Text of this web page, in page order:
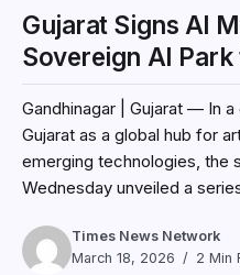
Gujarat Signs AI
Sovereign AI
Gandhinagar | Gujarat — In
Gujarat as a global hub for
emerging technologies, the
Wednesday unveiled a
Times News Network
March 18, 2026
2 Min